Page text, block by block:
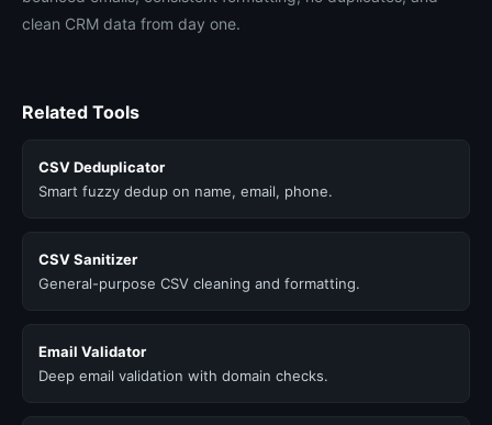
clean CRM data from day one.
Related Tools
CSV Deduplicator
Smart fuzzy dedup on name, email, phone.
CSV Sanitizer
General-purpose CSV cleaning and formatting.
Email Validator
Deep email validation with domain checks.